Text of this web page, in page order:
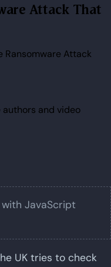
Ransomware Attack
authors and video
JavaScript
UK tries to check